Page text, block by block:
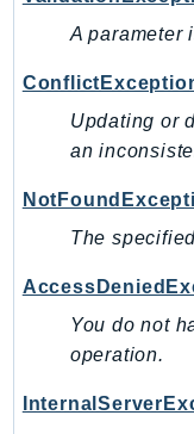
A parameter
Updating or
an
The
You do not
operation.